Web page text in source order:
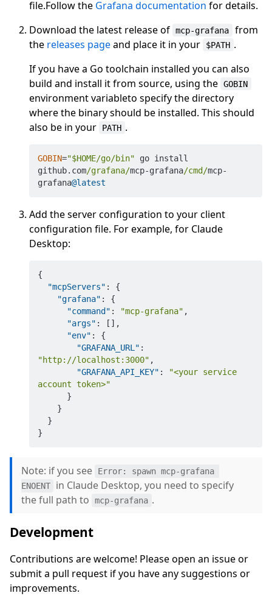
file.Follow the Grafana documentation for details.
Download the latest release of mcp-grafana
from
the releases pageand place it in your $PATH .
If you have a Go toolchain installed you can also
build and install it from source, using the GOBIN
environment variableto specify the directory
where the binary should be installed. This should
also be in your
PATH .
GOBIN="$HOME/go/bin" go install
github.com/grafana/mcp-grafana/cmd/mcp-
grafana@latest
Add the server configuration to your client
configuration file. For example, for Claude
Desktop:
{
"mcpServers" :
{
"grafana" :
{
"command" : "mcp-grafana" ,
"args" : [ ] ,
"env" :
{
"GRAFANA_URL" :
"http://localhost:3000" ,
"GRAFANA_API_KEY" :
"<your service
account token>"
}
}
}
}
Note: if you see
Error: spawn mcp-grafana
ENOENT
in Claude Desktop, you need to specify
the full path to
mcp-grafana .
Development
Contributions are welcome! Please open an issue or
submit a pull request if you have any suggestions or
improvements.